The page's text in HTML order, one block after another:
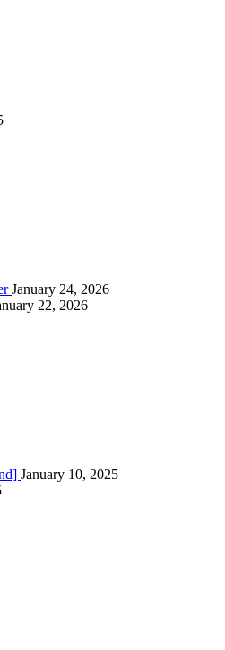
January 24, 2026
22, 2026
January 10, 2025